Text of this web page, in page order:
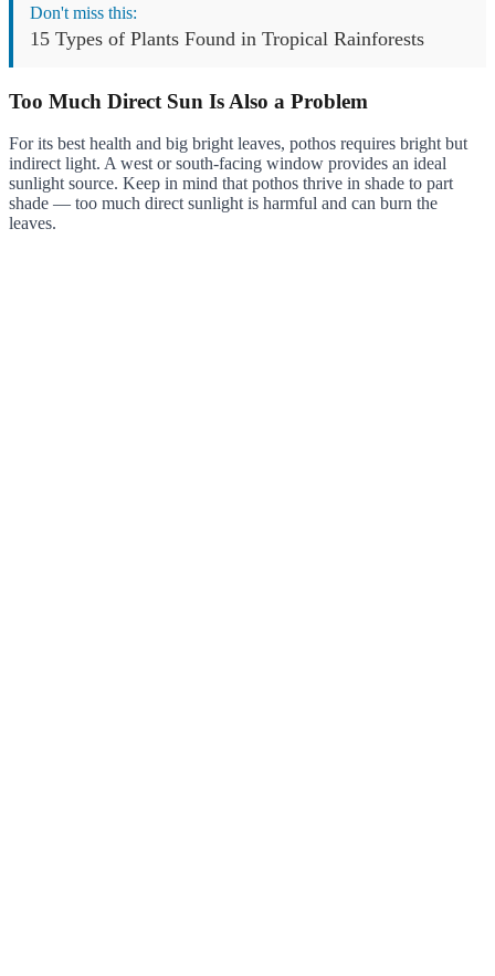
Don't miss this:
15 Types of Plants Found in Tropical Rainforests
Too Much Direct Sun Is Also a Problem
For its best health and big bright leaves, pothos requires bright but
indirect light. A west or south-facing window provides an ideal
sunlight source. Keep in mind that pothos thrive in shade to part
shade — too much direct sunlight is harmful and can burn the
leaves.